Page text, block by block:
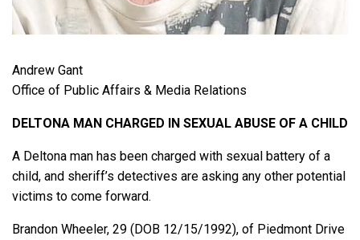
Andrew Gant
Office of Public Affairs & Media Relations
DELTONA MAN CHARGED IN SEXUAL ABUSE OF A CHILD
A Deltona man has been charged with sexual battery of a
child, and sheriff’s detectives are asking any other potential
victims to come forward.
Brandon Wheeler, 29 (DOB 12/15/1992), of Piedmont Drive